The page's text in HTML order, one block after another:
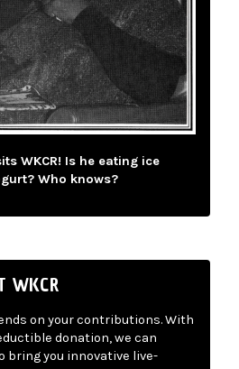
WKCR! Is he eating ice
Who knows?
WKCR
on your contributions. With
donation, we can
bring you innovative live-